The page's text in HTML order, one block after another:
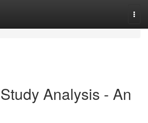
Analysis - An